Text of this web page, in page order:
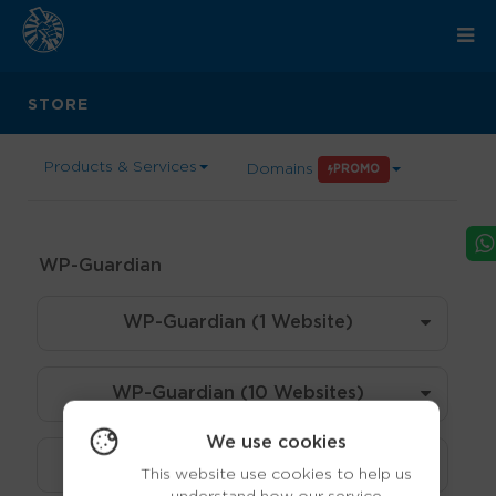
STORE
Products & Services Domains PROMO
WP-Guardian
WP-Guardian (1 Website)
WP-Guardian (10 Websites)
WP-Guardian (30 Websites)
We use cookies
This website use cookies to help us